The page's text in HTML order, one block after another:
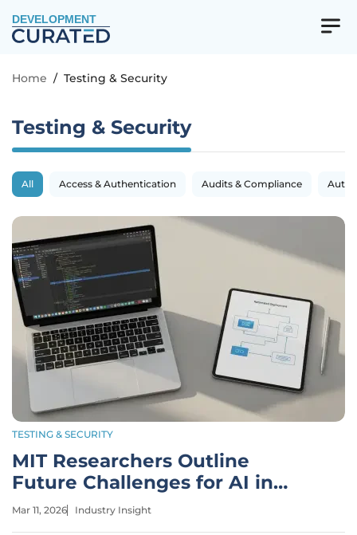
DEVELOPMENT
Home / Testing & Security
Testing & Security
All Access & Authentication Audits & Compliance
TESTING & SECURITY
MIT Researchers Outline
Future Challenges for AI in
Engineering
Mar 11, 2026 Industry Insight